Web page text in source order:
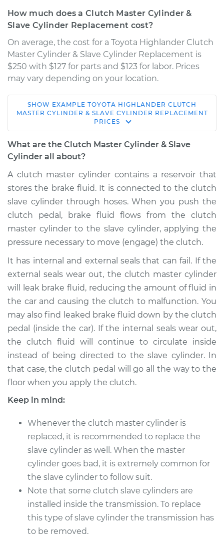
How much does a Clutch Master Cylinder &
Slave Cylinder Replacement cost?
On average, the cost for a Toyota Highlander Clutch
Master Cylinder & Slave Cylinder Replacement is
$250 with $127 for parts and $123 for labor. Prices
may vary depending on your location.
2003 Toyota
V6-3.0L
Service type
Cylinder & Slave
Cylinder
Replacement
Estimate $407.11
Shop/Dealer Price $484.51-$687.48
2004 Toyota
Highlander
Service type
Clutch Master
Cylinder & Slave
Cylinder
Replacement
Shop/Dealer Price $453.74 - $653.84
2002 Toyota
Highlander
Service type
Clutch Master
Cylinder & Slave
SHOW EXAMPLE TOYOTA HIGHLANDER CLUTCH
MASTER CYLINDER & SLAVE CYLINDER REPLACEMENT
PRICES
What are the Clutch Master Cylinder & Slave
Cylinder all about?
A clutch master cylinder contains a reservoir that
stores the brake fluid. It is connected to the clutch
slave cylinder through hoses. When you push the
clutch pedal, brake fluid flows from the clutch
master cylinder to the slave cylinder, applying the
pressure necessary to move (engage) the clutch.
It has internal and external seals that can fail. If the
external seals wear out, the clutch master cylinder
will leak brake fluid, reducing the amount of fluid in
the car and causing the clutch to malfunction. You
may also find leaked brake fluid down by the clutch
pedal (inside the car). If the internal seals wear out,
the clutch fluid will continue to circulate inside
instead of being directed to the slave cylinder. In
that case, the clutch pedal will go all the way to the
floor when you apply the clutch.
Keep in mind:
Whenever the clutch master cylinder is
replaced, it is recommended to replace the
slave cylinder as well. When the master
cylinder goes bad, it is extremely common for
the slave cylinder to follow suit.
Note that some clutch slave cylinders are
installed inside the transmission. To replace
this type of slave cylinder the transmission has
to be removed.